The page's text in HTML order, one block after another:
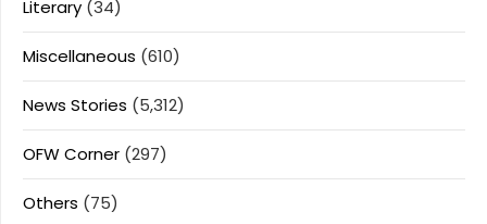
Literary (34)
Miscellaneous (610)
News Stories (5,312)
OFW Corner (297)
Others (75)